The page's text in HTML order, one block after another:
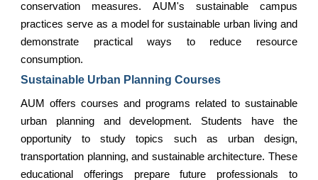
conservation measures. AUM's sustainable campus
practices serve as a model for sustainable urban living and
demonstrate practical ways to reduce resource
consumption.
Sustainable Urban Planning Courses
AUM offers courses and programs related to sustainable
urban planning and development. Students have the
opportunity to study topics such as urban design,
transportation planning, and sustainable architecture. These
educational offerings prepare future professionals to